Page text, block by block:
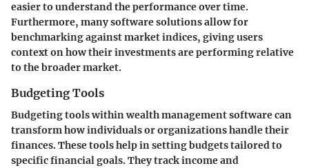
easier to understand the performance over time.
Furthermore, many software solutions allow for
benchmarking against market indices, giving users
context on how their investments are performing relative
to the broader market.
Budgeting Tools
Budgeting tools within wealth management software can
transform how individuals or organizations handle their
finances. These tools help in setting budgets tailored to
specific financial goals. They track income and